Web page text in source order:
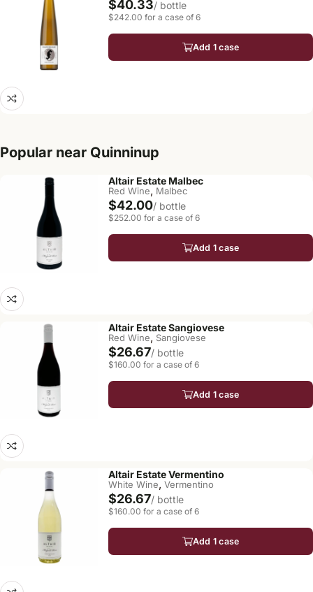
$40.33/ bottle
$242.00 for a case of 6
Add 1 case
Popular near Quinninup
Altair Estate Malbec
Red Wine, Malbec
$42.00/ bottle
$252.00 for a case of 6
Add 1 case
Altair Estate Sangiovese
Red Wine, Sangiovese
$26.67/ bottle
$160.00 for a case of 6
Add 1 case
Altair Estate Vermentino
White Wine, Vermentino
$26.67/ bottle
$160.00 for a case of 6
Add 1 case